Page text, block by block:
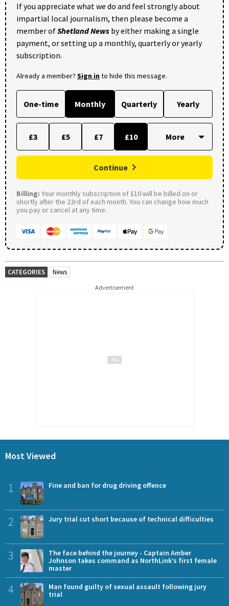
If you appreciate what we do and feel strongly about
impartial local journalism, then please become a
member ofShetland News by either making a single
payment, or setting up a monthly, quarterly or yearly
subscription.
Already a member? Sign into hide this message.
One-time Monthly Quarterly Yearly
£3 £5 £7 £10
Continue
Billing: Your monthly subscription of £10 will be billed on or
shortly after the 23rd of each month. You can change how much
you pay or cancel at any time.
CATEGORIES News
Advertisement
Most Viewed
1 Fine and ban for drug driving offence
2 Jury trial cut short because of technical difficulties
3
The face behind the journey - Captain Amber
Johnson takes command as NorthLink’s first female
master
4
Man found guilty of sexual assault following jury
trial